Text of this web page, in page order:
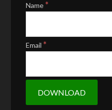
Name *
Email *